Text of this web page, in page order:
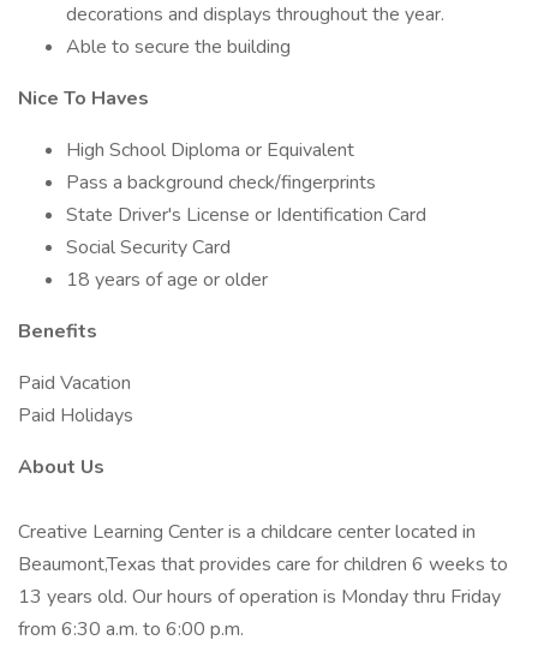
decorations and displays throughout the year.
Able to secure the building
Nice To Haves
High School Diploma or Equivalent
Pass a background check/fingerprints
State Driver's License or Identification Card
Social Security Card
18 years of age or older
Benefits
Paid Vacation
Paid Holidays
About Us
Creative Learning Center is a childcare center located in
Beaumont,Texas that provides care for children 6 weeks to
13 years old. Our hours of operation is Monday thru Friday
from 6:30 a.m. to 6:00 p.m.